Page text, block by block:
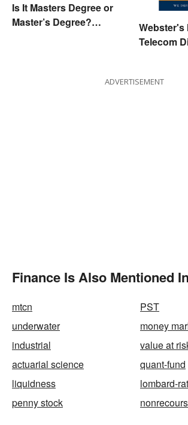
Is It Masters Degree or
Master’s Degree?
Webster's
Telecom
ADVERTISEMENT
Finance Is Also Mentioned In
mtcn
PST
underwater
money
industrial
value at
actuarial science
quant-fund
liquidness
lombard-
penny stock